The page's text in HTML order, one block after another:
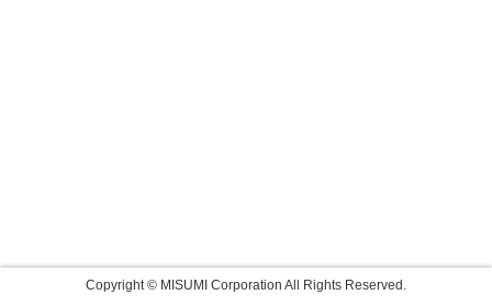
Copyright © MISUMI Corporation All Rights Reserved.